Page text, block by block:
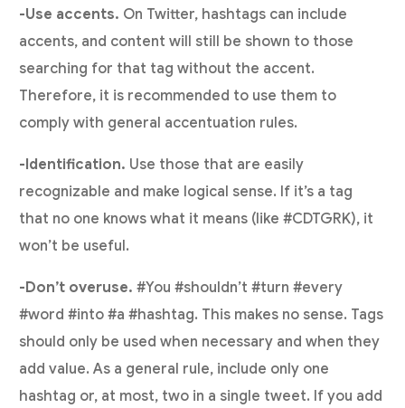
-Use accents. On Twitter, hashtags can include
accents, and content will still be shown to those
searching for that tag without the accent.
Therefore, it is recommended to use them to
comply with general accentuation rules.
-Identification. Use those that are easily
recognizable and make logical sense. If it’s a tag
that no one knows what it means (like #CDTGRK), it
won’t be useful.
-Don’t overuse. #You #shouldn’t #turn #every
#word #into #a #hashtag. This makes no sense. Tags
should only be used when necessary and when they
add value. As a general rule, include only one
hashtag or, at most, two in a single tweet. If you add